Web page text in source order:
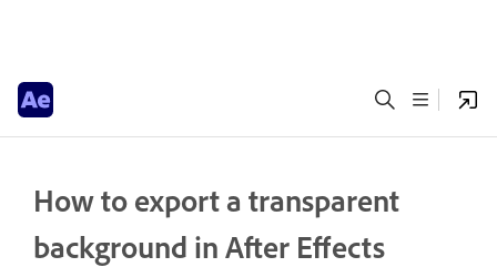
How to export a transparent
background in After Effects